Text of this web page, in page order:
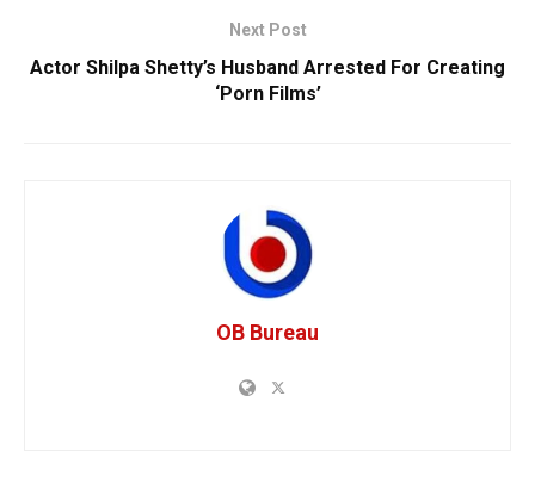
Next Post
Actor Shilpa Shetty’s Husband Arrested For Creating
‘Porn Films’
OB Bureau